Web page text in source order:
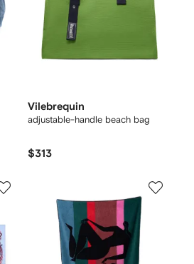
Vilebrequin
adjustable-handle beach bag
$313